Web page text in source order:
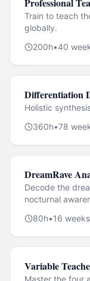
Train to teach
globally.
200h•40
Differentiation
Holistic
360h•78
DreamRave
Decode the
nocturnal
80h•16 weeks
Variable
Master the four